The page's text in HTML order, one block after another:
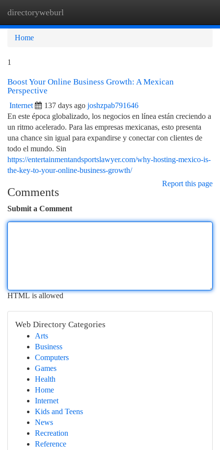
directoryweburl
Home
1
Boost Your Online Business Growth: A Mexican
Perspective
Internet 137 days ago joshzpab791646
En este época globalizado, los negocios en línea están creciendo a
un ritmo acelerado. Para las empresas mexicanas, esto presenta
una chance sin igual para expandirse y conectar con clientes de
todo el mundo. Sin
https://entertainmentandsportslawyer.com/why-hosting-mexico-is-
the-key-to-your-online-business-growth/
Report this page
Comments
Submit a Comment
HTML is allowed
Web Directory Categories
Arts
Business
Computers
Games
Health
Home
Internet
Kids and Teens
News
Recreation
Reference